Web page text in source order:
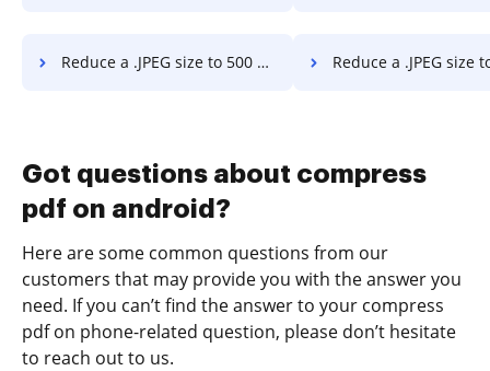
Reduce a .JPEG size to 500 kb in a stress-free way Reduce a .JPEG size to less than 5 mb in a
Got questions about compress
pdf on android?
Here are some common questions from our
customers that may provide you with the answer you
need. If you can’t find the answer to your compress
pdf on phone-related question, please don’t hesitate
to reach out to us.